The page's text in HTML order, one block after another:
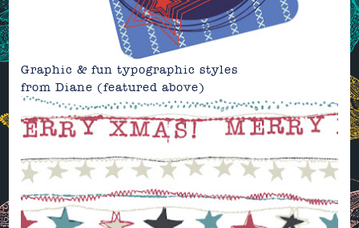
Graphic & fun typographic styles
fromDiane (featured above)